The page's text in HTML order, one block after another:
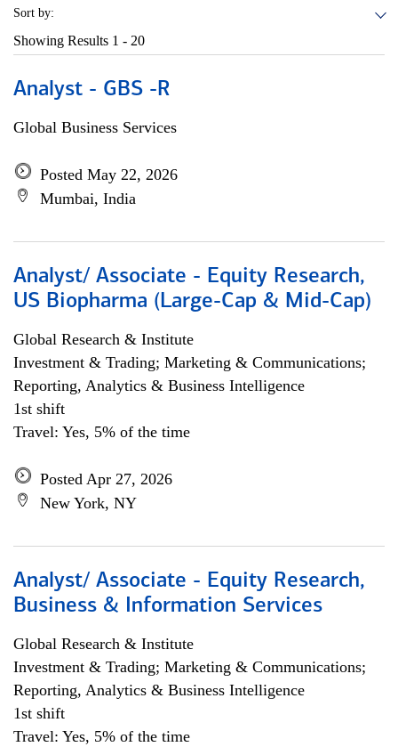
Sort by:
Showing Results 1 - 20
Analyst - GBS -R
Global Business Services
Posted May 22, 2026
Mumbai, India
Analyst/ Associate - Equity Research,
US Biopharma (Large-Cap & Mid-Cap)
Global Research & Institute
Investment & Trading; Marketing & Communications;
Reporting, Analytics & Business Intelligence
1st shift
Travel: Yes, 5% of the time
Posted Apr 27, 2026
New York, NY
Analyst/ Associate - Equity Research,
Business & Information Services
Global Research & Institute
Investment & Trading; Marketing & Communications;
Reporting, Analytics & Business Intelligence
1st shift
Travel: Yes, 5% of the time